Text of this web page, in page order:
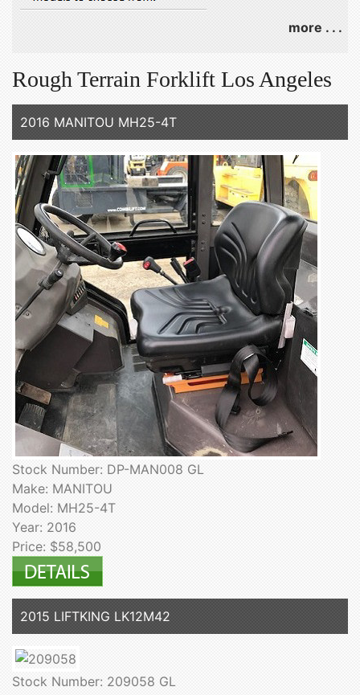
more . . .
Rough Terrain Forklift Los Angeles
2016 MANITOU MH25-4T
Stock Number: DP-MAN008 GL
Make: MANITOU
Model: MH25-4T
Year: 2016
Price: $58,500
2015 LIFTKING LK12M42
Stock Number: 209058 GL